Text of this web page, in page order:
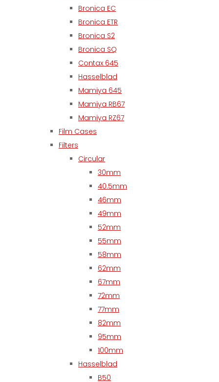
Bronica EC
Bronica ETR
Bronica S2
Bronica SQ
Contax 645
Hasselblad
Mamiya 645
Mamiya RB67
Mamiya RZ67
Film Cases
Filters
Circular
30mm
40.5mm
46mm
49mm
52mm
55mm
58mm
62mm
67mm
72mm
77mm
82mm
95mm
100mm
Hasselblad
B50